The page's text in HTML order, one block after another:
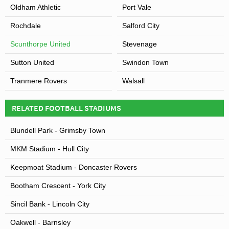
Oldham Athletic Port Vale
Rochdale Salford City
Scunthorpe United Stevenage
Sutton United Swindon Town
Tranmere Rovers Walsall
RELATED FOOTBALL STADIUMS
Blundell Park - Grimsby Town
MKM Stadium - Hull City
Keepmoat Stadium - Doncaster Rovers
Bootham Crescent - York City
Sincil Bank - Lincoln City
Oakwell - Barnsley